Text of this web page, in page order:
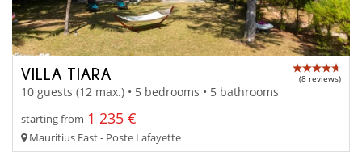
VILLA TIARA (8 reviews)
10 guests (12 max.) • 5 bedrooms • 5 bathrooms
starting from 1 235 €
Mauritius East - Poste Lafayette